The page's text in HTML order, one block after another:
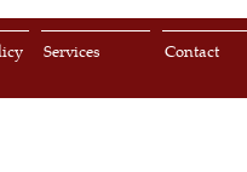
Contact
Services